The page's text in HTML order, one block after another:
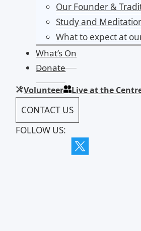
Our Founder &
Study and
What to expect at
What’s On
Donate
Volunteer Live at the
CONTACT US
FOLLOW US: